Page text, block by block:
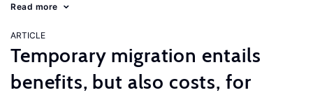
Read more
ARTICLE
Temporary migration entails
benefits, but also costs, for